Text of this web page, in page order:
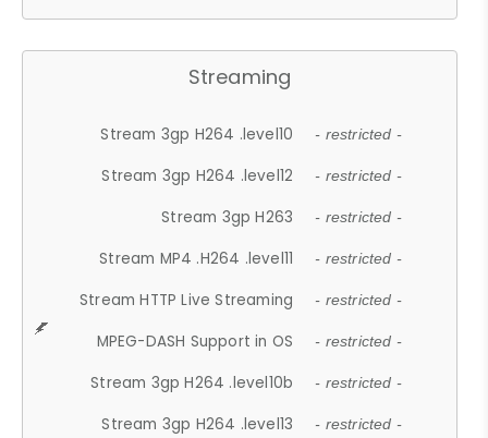
Streaming
Stream 3gp H264 .level10 - restricted -
Stream 3gp H264 .level12 - restricted -
Stream 3gp H263 - restricted -
Stream MP4 .H264 .level11 - restricted -
Stream HTTP Live Streaming - restricted -
MPEG-DASH Support in OS - restricted -
Stream 3gp H264 .level10b - restricted -
Stream 3gp H264 .level13 - restricted -